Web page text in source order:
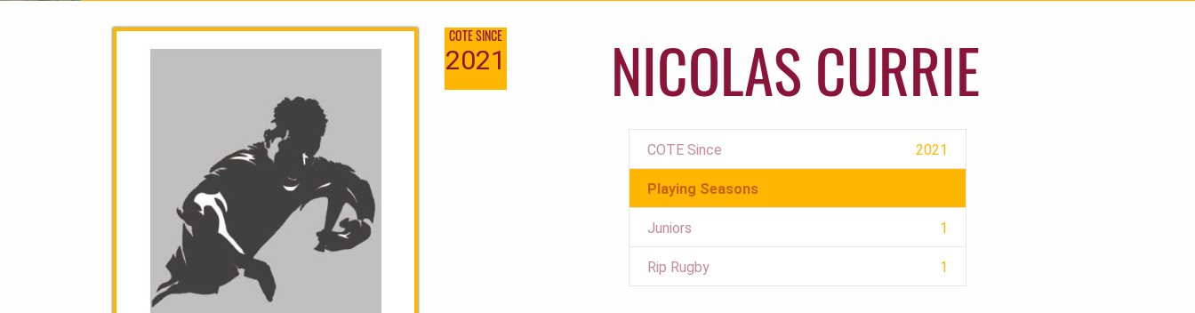
COTE SINCE
2021 NICOLAS CURRIE
COTE Since 2021
Playing Seasons
Juniors 1
Rip Rugby 1